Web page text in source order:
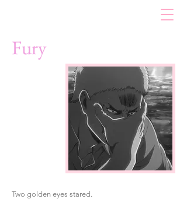
Fury
Two golden eyes stared.